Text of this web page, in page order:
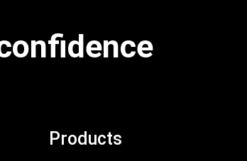
Products